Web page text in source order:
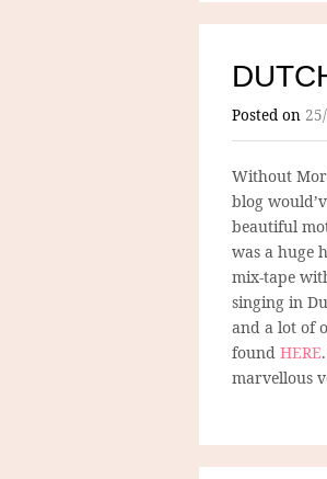
Posted on
Without
blog
beautiful
was a huge
mix-tape
singing in
and a lot of
found HERE
marvellous